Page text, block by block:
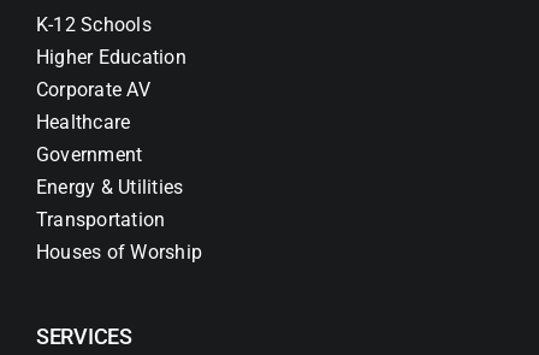
K-12 Schools
Higher Education
Corporate AV
Healthcare
Government
Energy & Utilities
Transportation
Houses of Worship
SERVICES